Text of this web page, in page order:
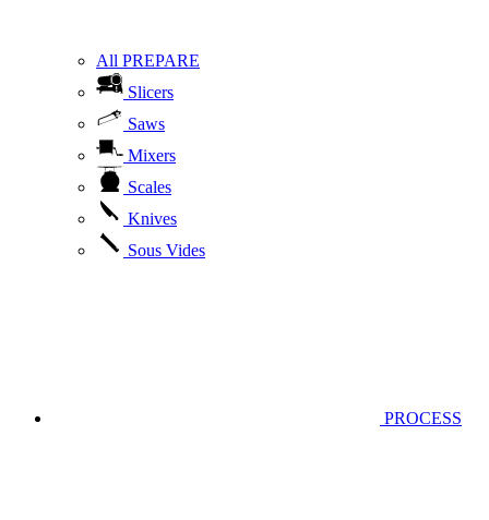
All PREPARE
Slicers
Saws
Mixers
Scales
Knives
Sous Vides
PROCESS